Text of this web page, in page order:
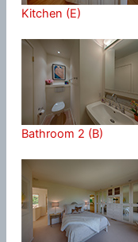
Kitchen (E)
Bathroom 2 (B)